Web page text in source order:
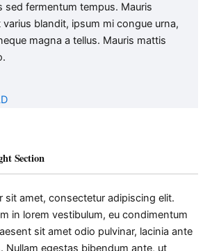
sed fermentum tempus. Mauris
blandit, ipsum mi congue urna,
magna a tellus. Mauris mattis
Section
sit amet, consectetur adipiscing elit.
in lorem vestibulum, eu condimentum
sit amet odio pulvinar, lacinia ante
Nullam egestas bibendum ante, ut